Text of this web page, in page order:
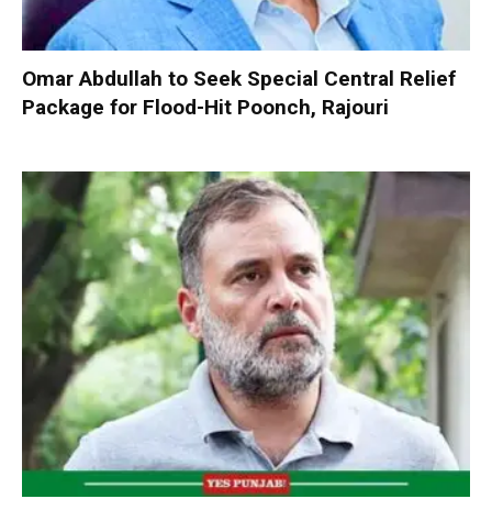
Omar Abdullah to Seek Special Central Relief
Package for Flood-Hit Poonch, Rajouri